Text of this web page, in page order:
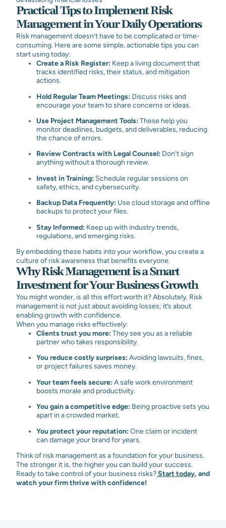
Practical Tips to Implement Risk
Management in Your Daily Operations
Risk management doesn’t have to be complicated or time-
consuming. Here are some simple, actionable tips you can
start using today:
Create a Risk Register: Keep a living document that
tracks identified risks, their status, and mitigation
actions.
Hold Regular Team Meetings: Discuss risks and
encourage your team to share concerns or ideas.
Use Project Management Tools:These help you
monitor deadlines, budgets, and deliverables, reducing
the chance of errors.
Review Contracts with Legal Counsel: Don’t sign
anything without a thorough review.
Invest in Training: Schedule regular sessions on
safety, ethics, and cybersecurity.
Backup Data Frequently: Use cloud storage and offline
backups to protect your files.
Stay Informed: Keep up with industry trends,
regulations, and emerging risks.
By embedding these habits into your workflow, you create a
culture of risk awareness that benefits everyone.
Why Risk Management is a Smart
Investment for Your Business Growth
You might wonder, is all this effort worth it? Absolutely. Risk
management is not just about avoiding losses; it’s about
enabling growth with confidence.
When you manage risks effectively:
Clients trust you more:They see you as a reliable
partner who takes responsibility.
You reduce costly surprises:Avoiding lawsuits, fines,
or project failures saves money.
Your team feels secure:A safe work environment
boosts morale and productivity.
You gain a competitive edge: Being proactive sets you
apart in a crowded market.
You protect your reputation:One claim or incident
can damage your brand for years.
Think of risk management as a foundation for your business.
The stronger it is, the higher you can build your success.
Ready to take control of your business risks?Start today, and
watch your firm thrive with confidence!